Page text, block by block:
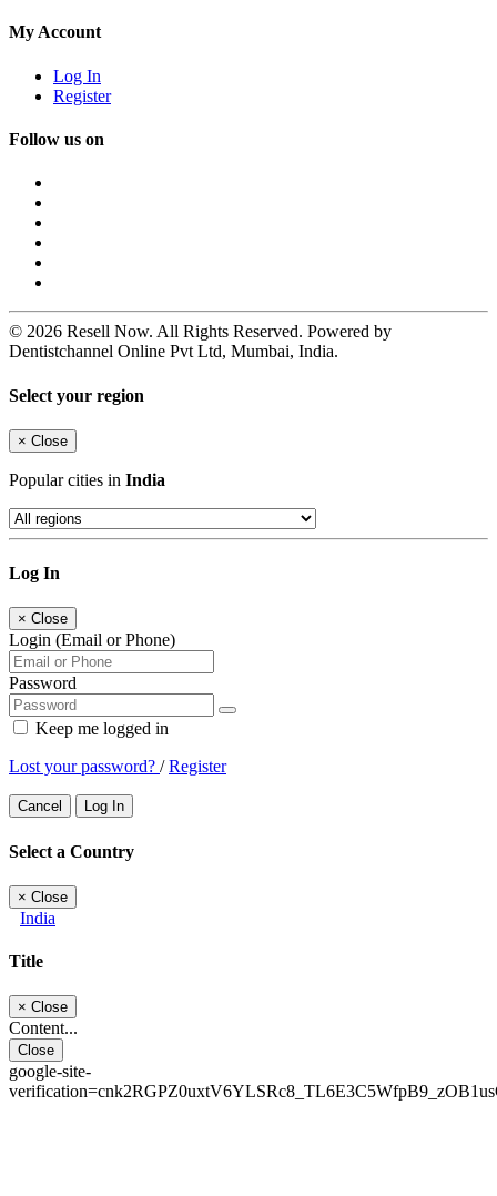
My Account
Log In
Register
Follow us on
© 2026 Resell Now. All Rights Reserved. Powered by
Dentistchannel Online Pvt Ltd, Mumbai, India.
Select your region
× Close
Popular cities in India
Log In
× Close
Login (Email or Phone)
Password
Keep me logged in
Lost your password? /Register
Cancel Log In
Select a Country
× Close
India
Title
× Close
Content...
Close
google-site-